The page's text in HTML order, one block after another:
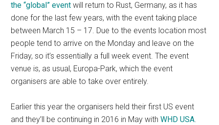
the “global” event will return to Rust, Germany, as it has
done for the last few years, with the event taking place
between March 15 – 17. Due to the events location most
people tend to arrive on the Monday and leave on the
Friday, so it’s essentially a full week event. The event
venue is, as usual, Europa-Park, which the event
organisers are able to take over entirely.
Earlier this year the organisers held their first US event
and they’ll be continuing in 2016 in May withWHD USA.